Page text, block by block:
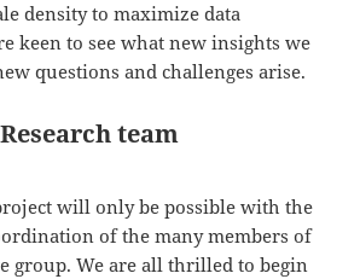
density to maximize data
keen to see what new insights we
questions and challenges arise.
Research team
will only be possible with the
of the many members of
group. We are all thrilled to begin